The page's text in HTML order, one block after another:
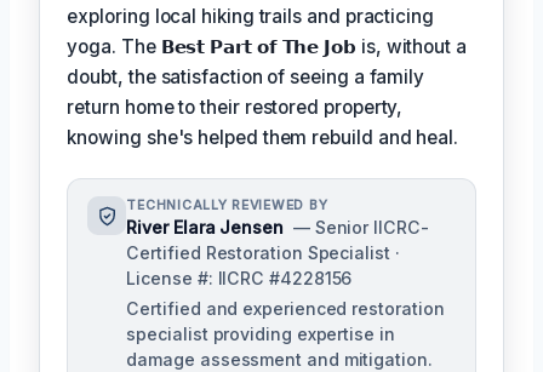
exploring local hiking trails and practicing
yoga. The 𝗕𝗲𝘀𝘁 𝗣𝗮𝗿𝘁 𝗼𝗳 𝗧𝗵𝗲 𝗝𝗼𝗯 is, without a
doubt, the satisfaction of seeing a family
return home to their restored property,
knowing she's helped them rebuild and heal.
TECHNICALLY REVIEWED BY
River Elara Jensen — Senior IICRC-
Certified Restoration Specialist ·
License #: IICRC #4228156
Certified and experienced restoration
specialist providing expertise in
damage assessment and mitigation.